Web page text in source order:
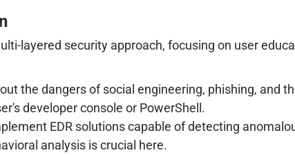
layered security approach, focusing on user
the dangers of social engineering, phishing, and
developer console or PowerShell.
EDR solutions capable of detecting
analysis is crucial here.